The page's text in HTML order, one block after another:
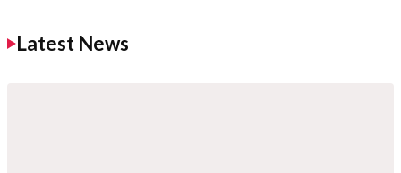
Latest News